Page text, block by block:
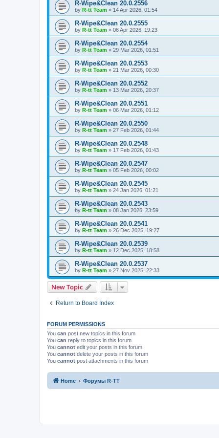
R-Wipe&Clean 20.0.2556
by R-tt Team » 14 Apr 2026, 01:54
R-Wipe&Clean 20.0.2555
by R-tt Team » 06 Apr 2026, 19:23
R-Wipe&Clean 20.0.2554
by R-tt Team » 29 Mar 2026, 01:51
R-Wipe&Clean 20.0.2553
by R-tt Team » 21 Mar 2026, 00:30
R-Wipe&Clean 20.0.2552
by R-tt Team » 13 Mar 2026, 20:37
R-Wipe&Clean 20.0.2551
by R-tt Team » 06 Mar 2026, 01:12
R-Wipe&Clean 20.0.2550
by R-tt Team » 27 Feb 2026, 01:44
R-Wipe&Clean 20.0.2548
by R-tt Team » 17 Feb 2026, 01:43
R-Wipe&Clean 20.0.2547
by R-tt Team » 05 Feb 2026, 00:02
R-Wipe&Clean 20.0.2545
by R-tt Team » 24 Jan 2026, 01:21
R-Wipe&Clean 20.0.2543
by R-tt Team » 08 Jan 2026, 23:59
R-Wipe&Clean 20.0.2541
by R-tt Team » 26 Dec 2025, 19:27
R-Wipe&Clean 20.0.2539
by R-tt Team » 12 Dec 2025, 18:58
R-Wipe&Clean 20.0.2537
by R-tt Team » 27 Nov 2025, 22:33
New Topic
Return to Board Index
FORUM PERMISSIONS
You can post new topics in this forum
You can reply to topics in this forum
You cannot edit your posts in this forum
You cannot delete your posts in this forum
You cannot post attachments in this forum
Home Форумы R-TT